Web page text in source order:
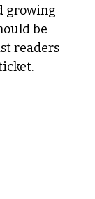
growing
be
readers